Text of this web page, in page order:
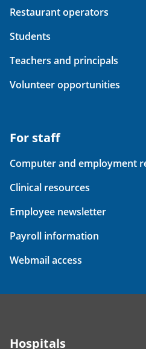
Restaurant operators
Students
Teachers and principals
Volunteer opportunities
For staff
Computer and employment
Clinical resources
Employee newsletter
Payroll information
Webmail access
Hospitals